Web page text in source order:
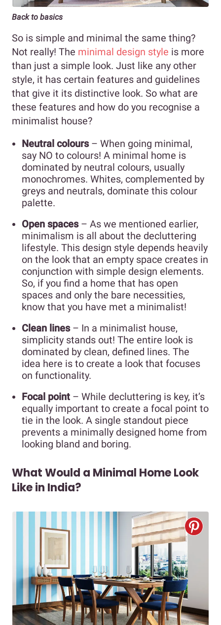
Back to basics
So is simple and minimal the same thing?
Not really! The minimal design style is more
than just a simple look. Just like any other
style, it has certain features and guidelines
that give it its distinctive look. So what are
these features and how do you recognise a
minimalist house?
Neutral colours– When going minimal,
say NO to colours! A minimal home is
dominated by neutral colours, usually
monochromes. Whites, complemented by
greys and neutrals, dominate this colour
palette.
Open spaces– As we mentioned earlier,
minimalism is all about the decluttering
lifestyle. This design style depends heavily
on the look that an empty space creates in
conjunction with simple design elements.
So, if you find a home that has open
spaces and only the bare necessities,
know that you have met a minimalist!
Clean lines– In a minimalist house,
simplicity stands out! The entire look is
dominated by clean, defined lines. The
idea here is to create a look that focuses
on functionality.
Focal point – While decluttering is key, it’s
equally important to create a focal point to
tie in the look. A single standout piece
prevents a minimally designed home from
looking bland and boring.
What Would a Minimal Home Look
Like in India?